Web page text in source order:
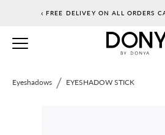
‹ FREE DELIVEY ON ALL ORDERS
Eyeshadows / EYESHADOW STICK